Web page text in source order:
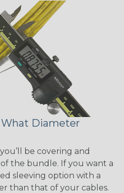
Diameter
be covering and
the bundle. If you want a
sleeving option with a
than that of your cables.